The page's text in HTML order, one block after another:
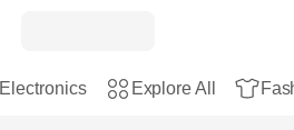
Electronics Explore All